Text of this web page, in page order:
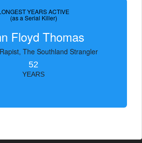
YEARS ACTIVE
(as a Serial Killer)
Floyd Thomas
The Southland Strangler
52
YEARS